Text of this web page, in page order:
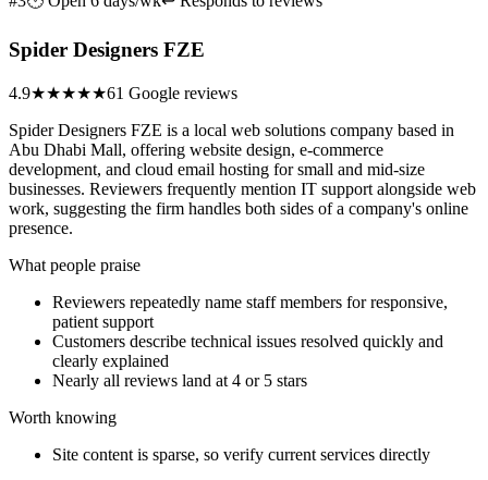
Spider Designers FZE
4.9★★★★★61 Google reviews
Spider Designers FZE is a local web solutions company based in
Abu Dhabi Mall, offering website design, e-commerce
development, and cloud email hosting for small and mid-size
businesses. Reviewers frequently mention IT support alongside web
work, suggesting the firm handles both sides of a company's online
presence.
What people praise
Reviewers repeatedly name staff members for responsive,
patient support
Customers describe technical issues resolved quickly and
clearly explained
Nearly all reviews land at 4 or 5 stars
Worth knowing
Site content is sparse, so verify current services directly